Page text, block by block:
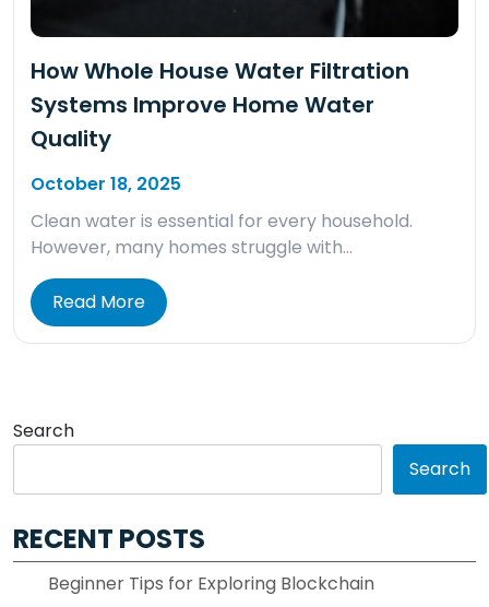
How Whole House Water Filtration
Systems Improve Home Water
Quality
October 18, 2025
Clean water is essential for every household.
However, many homes struggle with…
Read More
Search
Search
RECENT POSTS
Beginner Tips for Exploring Blockchain